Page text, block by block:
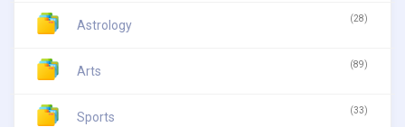
Astrology (28)
Arts (89)
Sports (33)